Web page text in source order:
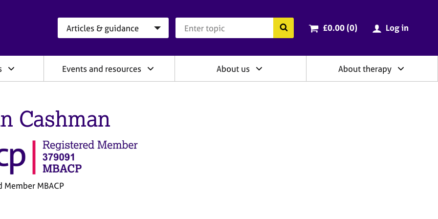
Search the BACP website
Cart total:
£0.00 (0items
) Log in
Events and resources About us About therapy
Cashman
Member MBACP